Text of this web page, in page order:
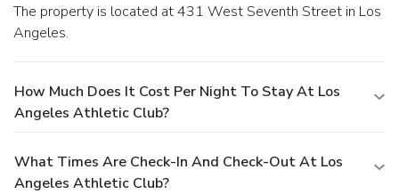
The property is located at 431 West Seventh Street in Los
Angeles.
How Much Does It Cost Per Night To Stay At Los
Angeles Athletic Club?
What Times Are Check-In And Check-Out At Los
Angeles Athletic Club?